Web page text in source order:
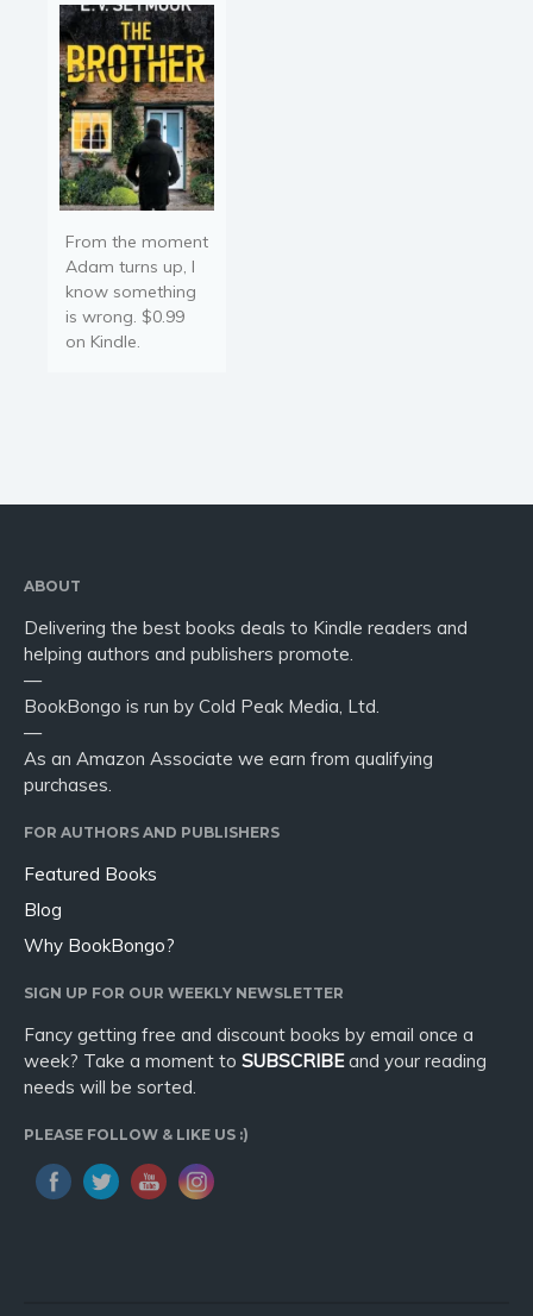
From the moment
Adam turns up, I
know something
is wrong. $0.99
on Kindle.
ABOUT
Delivering the best books deals to Kindle readers and
helping authors and publishers promote.
—
BookBongo is run by Cold Peak Media, Ltd.
—
As an Amazon Associate we earn from qualifying
purchases.
FOR AUTHORS AND PUBLISHERS
Featured Books
Blog
Why BookBongo?
SIGN UP FOR OUR WEEKLY NEWSLETTER
Fancy getting free and discount books by email once a
week? Take a moment to SUBSCRIBEand your reading
needs will be sorted.
PLEASE FOLLOW & LIKE US :)